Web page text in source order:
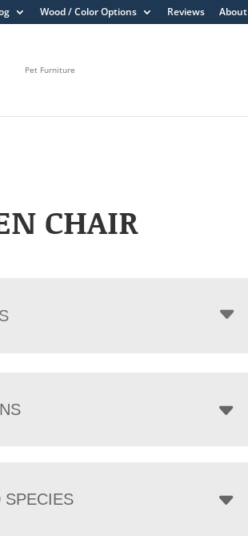
Wood / Color Options Reviews About
Pet Furniture
CHAIR
SPECIES